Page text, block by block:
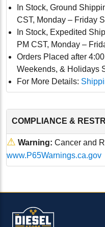
In Stock, Ground
CST, Monday – Friday
In Stock, Expedited
PM CST, Monday –
Orders Placed after
Weekends, & Holidays
For More Details:
COMPLIANCE &
⚠ Warning: Cancer and
www.P65Warnings.ca.gov